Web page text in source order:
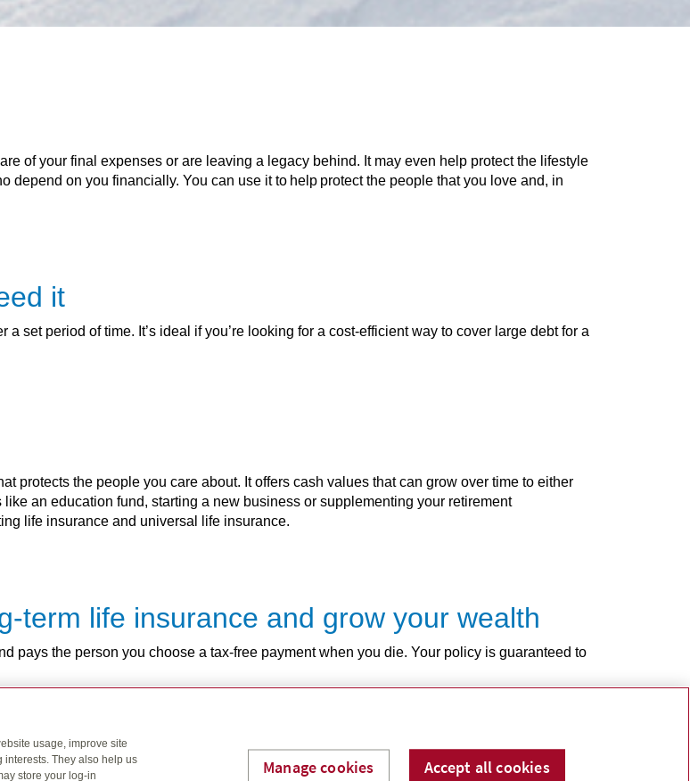
of your final expenses or are leaving a legacy behind. It may even help protect the lifestyle
depend on you financially. You can use it to help protect the people that you love and, in
it
set period of time. It’s ideal if you’re looking for a cost-efficient way to cover large debt for a
protects the people you care about. It offers cash values that can grow over time to either
an education fund, starting a new business or supplementing your retirement
life insurance and universal life insurance.
term life insurance and grow your wealth
pays the person you choose a tax-free payment when you die. Your policy is guaranteed to
usage, improve site
They also help us
store your log-in
Manage cookies Accept all cookies